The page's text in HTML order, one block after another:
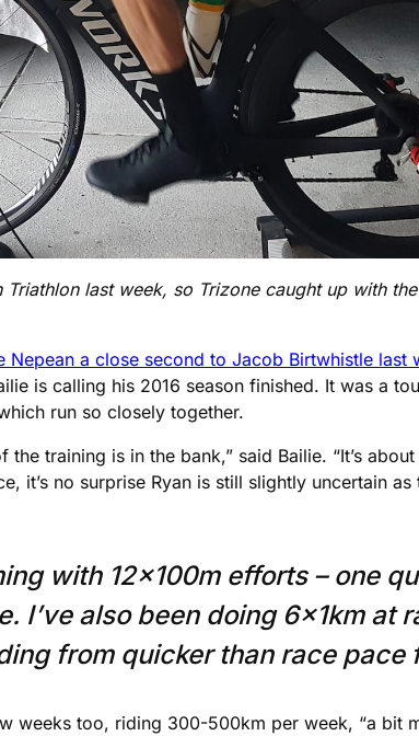
last week, so Trizone caught up with
Nepean a close second to Jacob Birtwhistle last
is calling his 2016 season finished. It was a
run so closely together.
training is in the bank,” said Bailie. “It’s
it’s no surprise Ryan is still slightly uncertain
with 12x100m efforts – one
I’ve also been doing 6x1km at
from quicker than race pace
too, riding 300-500km per week, “a bit